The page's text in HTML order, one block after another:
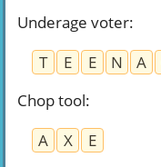
Underage voter:
T
E E N A
Chop tool:
A
X
E